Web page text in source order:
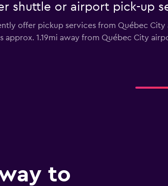
shuttle or airport pick-up
offer pickup services from Québec
approx. 1.19mi away from Québec City
to